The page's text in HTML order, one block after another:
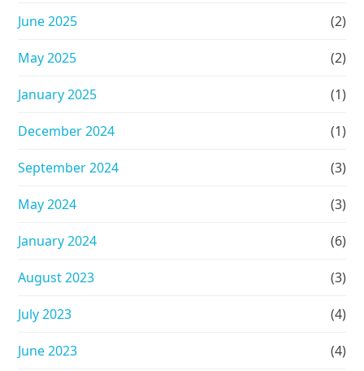
June 2025 (2)
May 2025 (2)
January 2025 (1)
December 2024 (1)
September 2024 (3)
May 2024 (3)
January 2024 (6)
August 2023 (3)
July 2023 (4)
June 2023 (4)